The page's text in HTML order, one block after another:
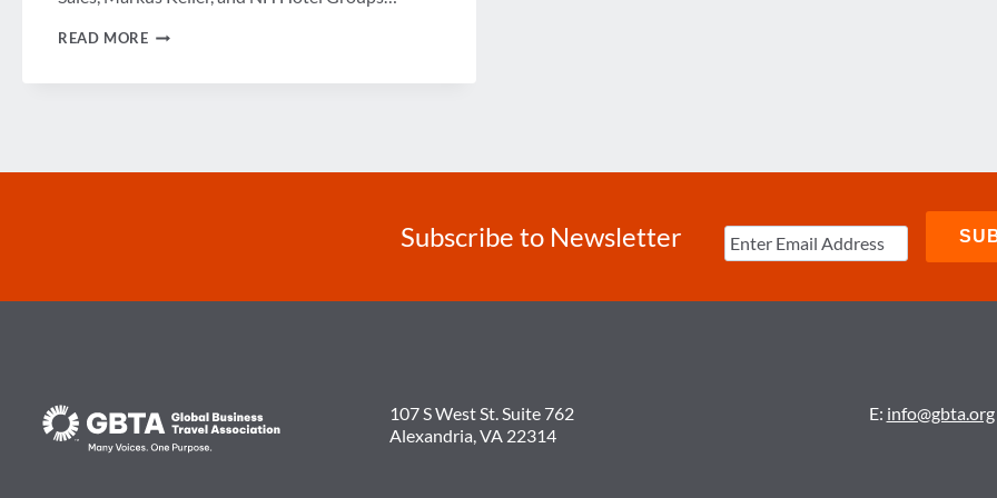
READ MOREA
THE
Subscribe to Newsletter
107 S West St. Suite 762
Alexandria, VA 22314
E: info@gbta.org